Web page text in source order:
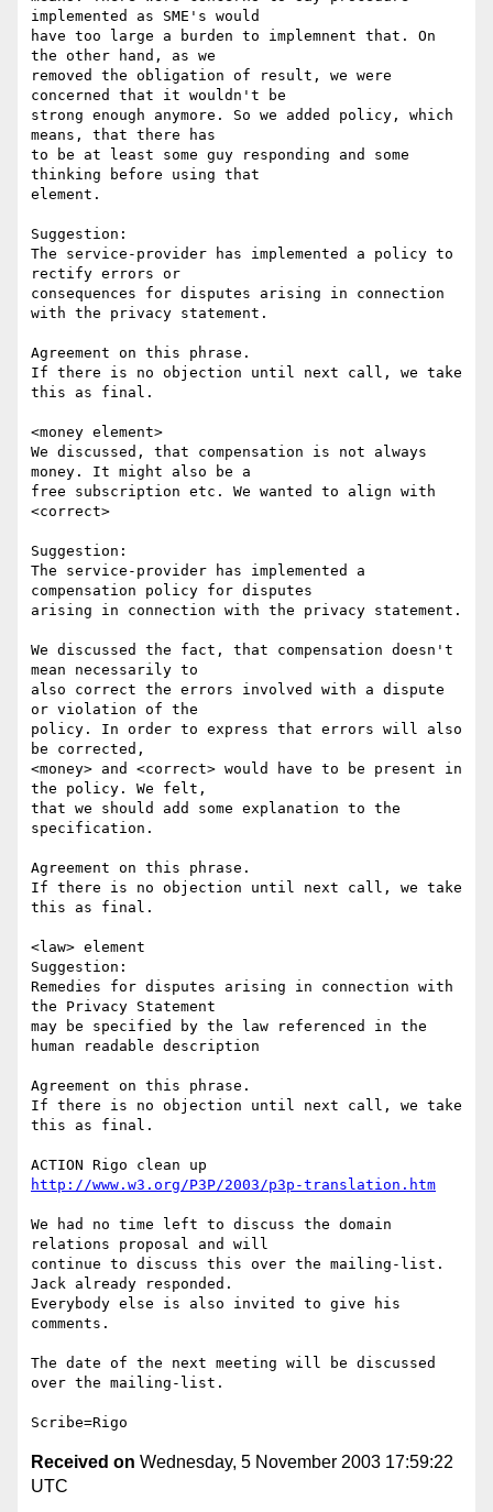
implemented as SME's would
have too large a burden to implemnent that. On
the other hand, as we
removed the obligation of result, we were
concerned that it wouldn't be
strong enough anymore. So we added policy, which
means, that there has
to be at least some guy responding and some
thinking before using that
element.
Suggestion:
The service-provider has implemented a policy to
rectify errors or
consequences for disputes arising in connection
with the privacy statement.
Agreement on this phrase.
If there is no objection until next call, we take
this as final.
<money element>
We discussed, that compensation is not always
money. It might also be a
free subscription etc. We wanted to align with
<correct>
Suggestion:
The service-provider has implemented a
compensation policy for disputes
arising in connection with the privacy statement.
We discussed the fact, that compensation doesn't
mean necessarily to
also correct the errors involved with a dispute
or violation of the
policy. In order to express that errors will also
be corrected,
<money> and <correct> would have to be present in
the policy. We felt,
that we should add some explanation to the
specification.
Agreement on this phrase.
If there is no objection until next call, we take
this as final.
<law> element
Suggestion:
Remedies for disputes arising in connection with
the Privacy Statement
may be specified by the law referenced in the
human readable description
Agreement on this phrase.
If there is no objection until next call, we take
this as final.
http://www.w3.org/P3P/2003/p3p-translation.htm
We had no time left to discuss the domain
relations proposal and will
continue to discuss this over the mailing-list.
Jack already responded.
Everybody else is also invited to give his
comments.
The date of the next meeting will be discussed
over the mailing-list.
Received on Wednesday, 5 November 2003 17:59:22
UTC